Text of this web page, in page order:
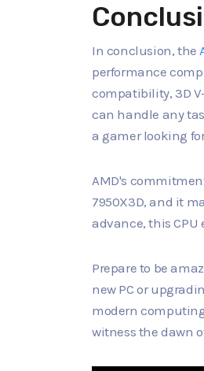
In conclusion, the
performance
compatibility, 3D
can handle any
a gamer looking
AMD's
7950X3D, and it
advance, this
Prepare to be
new PC or
modern
witness the dawn